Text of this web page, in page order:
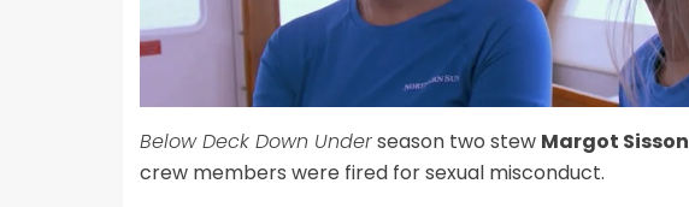
Below Deck Down Underseason two stew Margot Sisson
crew members were fired for sexual misconduct.